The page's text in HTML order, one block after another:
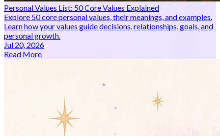
Personal Values List: 50 Core Values Explained
Explore 50 core personal values, their meanings, and examples.
Learn how your values guide decisions, relationships, goals, and
personal growth.
Jul 20, 2026
Read More